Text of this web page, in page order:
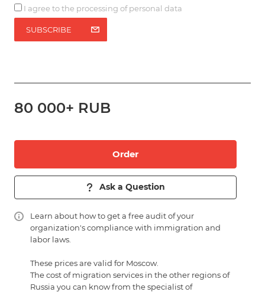
I agree to the processing of personal data
SUBSCRIBE
80 000+ RUB
Order
Ask a Question
Learn about how to get a free audit of your
organization's compliance with immigration and
labor laws.
These prices are valid for Moscow.
The cost of migration services in the other regions of
Russia you can know from the specialist of